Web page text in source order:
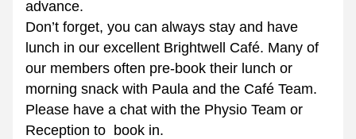
advance.
Don’t forget, you can always stay and have
lunch in our excellent Brightwell Café. Many of
our members often pre-book their lunch or
morning snack with Paula and the Café Team.
Please have a chat with the Physio Team or
Reception to  book in.